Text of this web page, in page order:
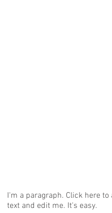
I'm a paragraph. Click here to
text and edit me. It's easy.